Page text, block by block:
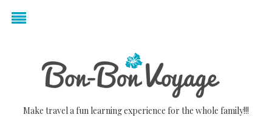
Make travel a fun learning experience for the whole family!!!